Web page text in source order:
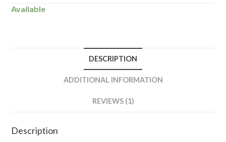
Available
DESCRIPTION
ADDITIONAL INFORMATION
REVIEWS (1)
Description